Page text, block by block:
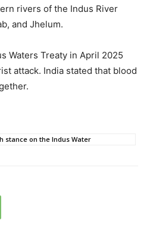
rivers of the Indus River
and Jhelum.
Waters Treaty in April 2025
attack. India stated that blood
stance on the Indus Water